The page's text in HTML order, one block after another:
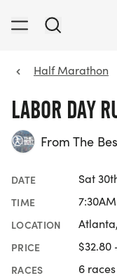
Half Marathon
LABOR DAY
From The
DATE Sat
TIME
LOCATION
PRICE $32.80
RACES 6 races